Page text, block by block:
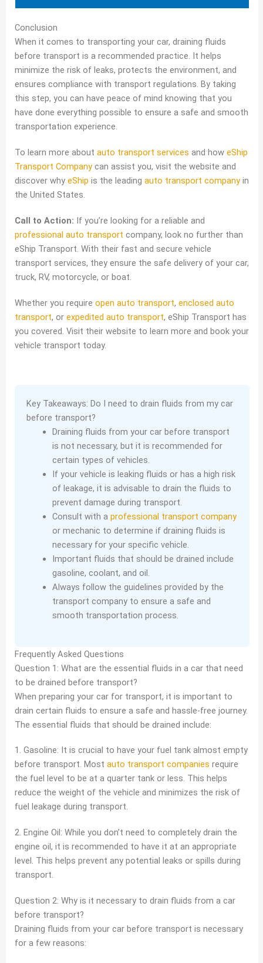
Conclusion
When it comes to transporting your car, draining fluids
before transport is a recommended practice. It helps
minimize the risk of leaks, protects the environment, and
ensures compliance with transport regulations. By taking
this step, you can have peace of mind knowing that you
have done everything possible to ensure a safe and smooth
transportation experience.
To learn more about auto transport services and how eShip
Transport Companycan assist you, visit the website and
discover why eShip is the leading auto transport companyin
the United States.
Call to Action: If you’re looking for a reliable and
professional auto transport company, look no further than
eShip Transport. With their fast and secure vehicle
transport services, they ensure the safe delivery of your car,
truck, RV, motorcycle, or boat.
Whether you require open auto transport, enclosed auto
transport, or expedited auto transport, eShip Transport has
you covered. Visit their website to learn more and book your
vehicle transport today.
Key Takeaways: Do I need to drain fluids from my car
before transport?
Draining fluids from your car before transport
is not necessary, but it is recommended for
certain types of vehicles.
If your vehicle is leaking fluids or has a high risk
of leakage, it is advisable to drain the fluids to
prevent damage during transport.
Consult with a professional transport company
or mechanic to determine if draining fluids is
necessary for your specific vehicle.
Important fluids that should be drained include
gasoline, coolant, and oil.
Always follow the guidelines provided by the
transport company to ensure a safe and
smooth transportation process.
Frequently Asked Questions
Question 1: What are the essential fluids in a car that need
to be drained before transport?
When preparing your car for transport, it is important to
drain certain fluids to ensure a safe and hassle-free journey.
The essential fluids that should be drained include:
1. Gasoline: It is crucial to have your fuel tank almost empty
before transport. Most auto transport companies require
the fuel level to be at a quarter tank or less. This helps
reduce the weight of the vehicle and minimizes the risk of
fuel leakage during transport.
2. Engine Oil: While you don’t need to completely drain the
engine oil, it is recommended to have it at an appropriate
level. This helps prevent any potential leaks or spills during
transport.
Question 2: Why is it necessary to drain fluids from a car
before transport?
Draining fluids from your car before transport is necessary
for a few reasons: